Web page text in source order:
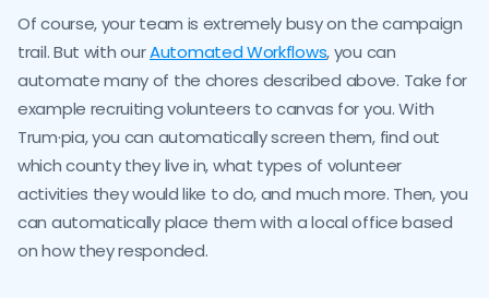
Of course, your team is extremely busy on the campaign
trail. But with ourAutomated Workflows, you can
automate many of the chores described above. Take for
example recruiting volunteers to canvas for you. With
Trum·pia, you can automatically screen them, find out
which county they live in, what types of volunteer
activities they would like to do, and much more. Then, you
can automatically place them with a local office based
on how they responded.